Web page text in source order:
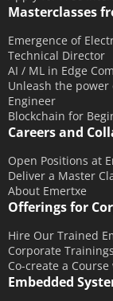
September
July 2015
June 2015
May 2015
April 2015
March 2015
February
January
December
October
September
Masterclasses
Emergence of
Technical Director
AI / ML in Edge
Unleash the power
Engineer
Blockchain for
Careers and
Open Positions at
Deliver a Master
About Emertxe
Offerings for
Hire Our Trained
Corporate
Co-create a
Embedded